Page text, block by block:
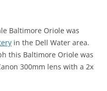
Baltimore Oriole was
in the Dell Water area.
this Baltimore Oriole was
300mm lens with a 2x